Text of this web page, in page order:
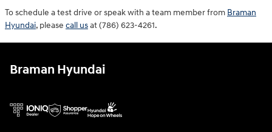
To schedule a test drive or speak with a team member from Braman
Hyundai, please call usat (786) 623-4261.
Braman Hyundai